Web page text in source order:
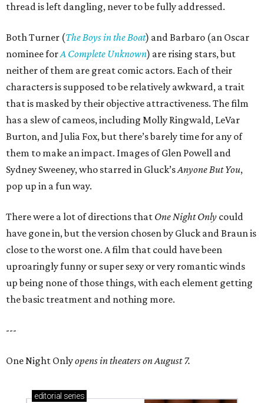
thread is left dangling, never to be fully addressed.
Both Turner (The Boys in the Boat) and Barbaro (an Oscar
nominee forA Complete Unknown) are rising stars, but
neither of them are great comic actors. Each of their
characters is supposed to be relatively awkward, a trait
that is masked by their objective attractiveness. The film
has a slew of cameos, including Molly Ringwald, LeVar
Burton, and Julia Fox, but there’s barely time for any of
them to make an impact. Images of Glen Powell and
Sydney Sweeney, who starred in Gluck’sAnyone But You,
pop up in a fun way.
There were a lot of directions that One Night Only could
have gone in, but the version chosen by Gluck and Braun is
close to the worst one. A film that could have been
uproaringly funny or super sexy or very romantic winds
up being none of those things, with each element getting
the basic treatment and nothing more.
---
One Night Onlyopens in theaters on August 7.
editorial series